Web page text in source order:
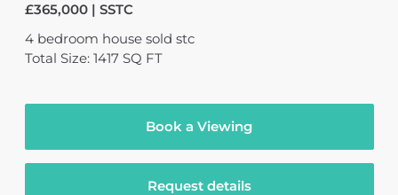
£365,000 | SSTC
4 bedroom house sold stc
Total Size: 1417 SQ FT
Book a Viewing
Request details